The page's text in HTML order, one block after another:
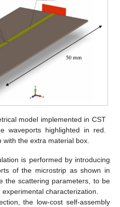
model implemented in CST
waveports highlighted in red.
the extra material box.
is performed by introducing
of the microstrip as shown in
the scattering parameters, to be
characterization.
the low-cost self-assembly